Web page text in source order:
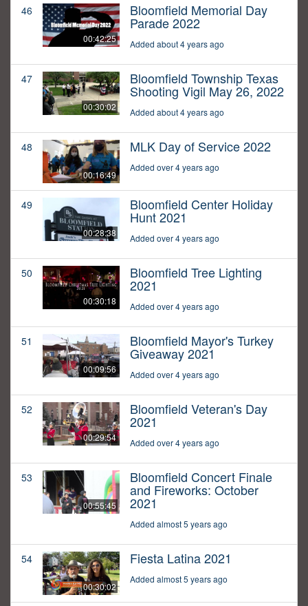
46
00:42:25
Bloomfield Memorial Day
Parade 2022
Added about 4 years ago
47
00:30:02
Bloomfield Township Texas
Shooting Vigil May 26, 2022
Added about 4 years ago
48
00:16:49
MLK Day of Service 2022
Added over 4 years ago
49
00:28:38
Bloomfield Center Holiday
Hunt 2021
Added over 4 years ago
50
00:30:18
Bloomfield Tree Lighting
2021
Added over 4 years ago
51
00:09:56
Bloomfield Mayor's Turkey
Giveaway 2021
Added over 4 years ago
52
00:29:54
Bloomfield Veteran's Day
2021
Added over 4 years ago
53
00:55:45
Bloomfield Concert Finale
and Fireworks: October
2021
Added almost 5 years ago
54
00:30:02
Fiesta Latina 2021
Added almost 5 years ago